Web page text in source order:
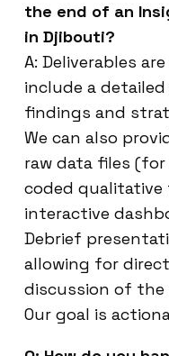
the end of an
in Djibouti?
A: Deliverables
include a
findings and
We can also
raw data files
coded
interactive
Debrief
allowing for
discussion of
Our goal is